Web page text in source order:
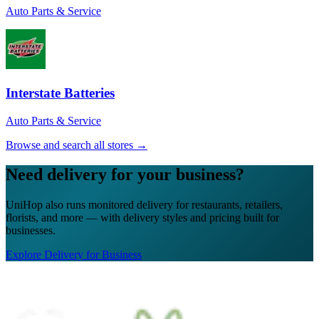
sure my soup stayed warm. That insulated
bag came in clutch!
Rachel W.
★★★★★
“The UniHop team was easy to work with.
updates, capable, professional and
prepared. Excellent customer service.
Thank you!”
Tanya M.
“I recently ordered a cake, and the delivery
to ensure my cake arrived in perfect
Auto Parts & Service
Interstate Batteries
Auto Parts & Service
Browse and search all stores →
Need delivery for your business?
UniHop also runs monitored delivery for restaurants, retailers,
florists, and more — with delivery styles and pricing built for
businesses.
Explore Delivery for Business